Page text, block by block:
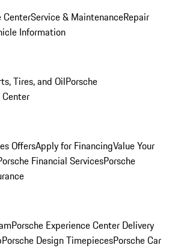
CenterService & MaintenanceRepair
Information
Tires, and OilPorsche
Center
OffersApply for FinancingValue Your
Financial ServicesPorsche
Porsche Experience Center Delivery
Porsche Design TimepiecesPorsche Car